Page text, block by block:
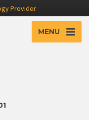
Provider
MENU